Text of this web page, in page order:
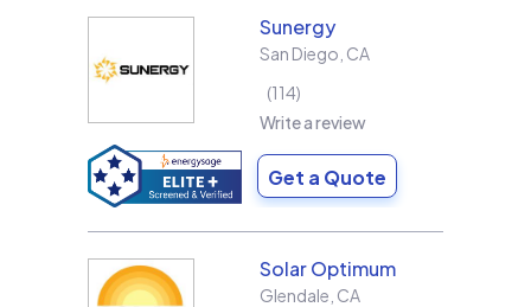
Sunergy
San Diego CA
114
Write a review
Get a Quote
Solar Optimum
Glendale CA